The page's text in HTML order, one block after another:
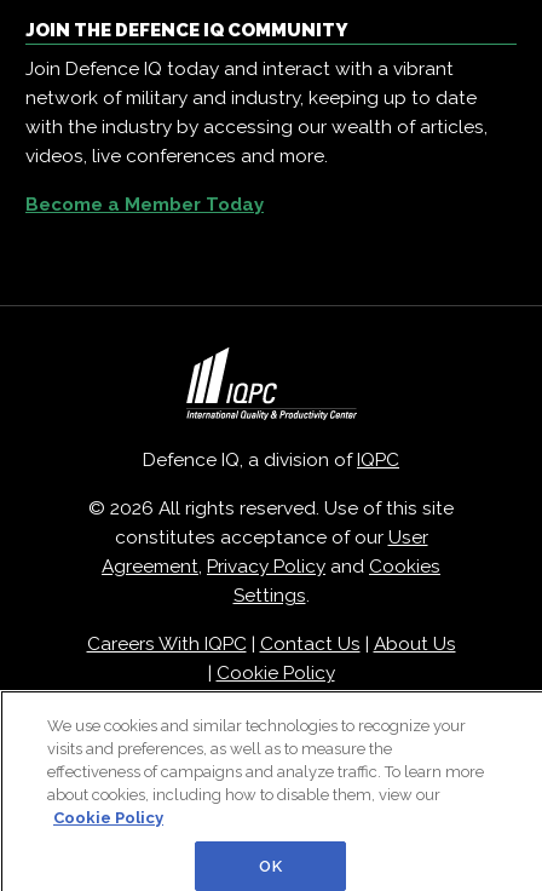
JOIN THE DEFENCE IQ COMMUNITY
Join Defence IQ today and interact with a vibrant
network of military and industry, keeping up to date
with the industry by accessing our wealth of articles,
videos, live conferences and more.
Become a Member Today
Defence IQ, a division ofIQPC
© 2026 All rights reserved. Use of this site
constitutes acceptance of our User
Agreement, Privacy Policy and Cookies
Settings.
Careers With IQPC| Contact Us | About Us
| Cookie Policy
We use cookies and similar technologies to recognize your
visits and preferences, as well as to measure the
effectiveness of campaigns and analyze traffic. To learn more
about cookies, including how to disable them, view our
Cookie Policy
OK